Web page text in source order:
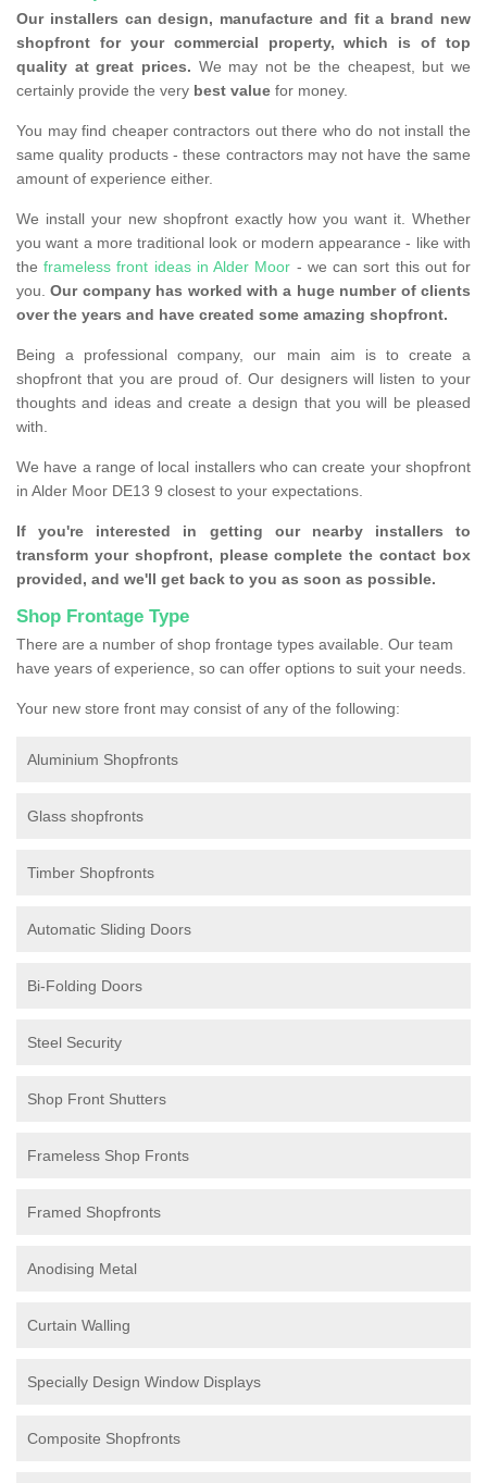
Our installers can design, manufacture and fit a brand new
shopfront for your commercial property, which is of top
quality at great prices. We may not be the cheapest, but we
certainly provide the very best value for money.
You may find cheaper contractors out there who do not install the
same quality products - these contractors may not have the same
amount of experience either.
We install your new shopfront exactly how you want it. Whether
you want a more traditional look or modern appearance - like with
theframeless front ideas in Alder Moor - we can sort this out for
you.Our company has worked with a huge number of clients
over the years and have created some amazing shopfront.
Being a professional company, our main aim is to create a
shopfront that you are proud of. Our designers will listen to your
thoughts and ideas and create a design that you will be pleased
with.
We have a range of local installers who can create your shopfront
in Alder Moor DE13 9 closest to your expectations.
If you're interested in getting our nearby installers to
transform your shopfront, please complete the contact box
provided, and we'll get back to you as soon as possible.
Shop Frontage Type
There are a number of shop frontage types available. Our team
have years of experience, so can offer options to suit your needs.
Your new store front may consist of any of the following:
Aluminium Shopfronts
Glass shopfronts
Timber Shopfronts
Automatic Sliding Doors
Bi-Folding Doors
Steel Security
Shop Front Shutters
Frameless Shop Fronts
Framed Shopfronts
Anodising Metal
Curtain Walling
Specially Design Window Displays
Composite Shopfronts